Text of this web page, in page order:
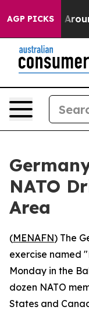
AGP PICKS
a Floor Around
NATO
Area
(MENAFN) The
exercise named
Monday in the
dozen NATO
States and